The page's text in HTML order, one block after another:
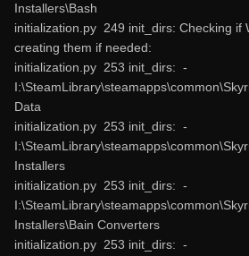
Installers\Bash
initialization.py 249 init_dirs: Checking if
creating them if needed:
initialization.py 253 init_dirs: -
Data
initialization.py 253 init_dirs: -
Installers
initialization.py 253 init_dirs: -
Installers\Bain Converters
initialization.py 253 init_dirs: -